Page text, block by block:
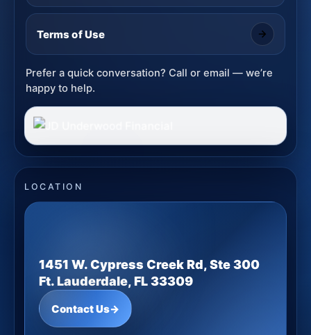
Terms of Use
Prefer a quick conversation? Call or email — we’re
happy to help.
LOCATION
1451 W. Cypress Creek Rd, Ste 300
Ft. Lauderdale, FL 33309
Contact Us→